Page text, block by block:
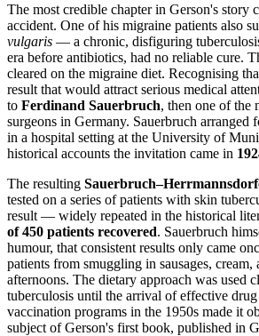
The most credible chapter in Gerson's story
accident. One of his migraine patients also
vulgaris — a chronic, disfiguring
era before antibiotics, had no reliable cure.
cleared on the migraine diet. Recognising
result that would attract serious medical
to Ferdinand Sauerbruch, then one of the
surgeons in Germany. Sauerbruch arranged
in a hospital setting at the University of
historical accounts the invitation came in
The resulting
tested on a series of patients with skin
result — widely repeated in the historical
of 450 patients recovered. Sauerbruch
humour, that consistent results only came
patients from smuggling in sausages, cream,
afternoons. The dietary approach was used
tuberculosis until the arrival of effective
vaccination programs in the 1950s made it
subject of Gerson's first book, published in